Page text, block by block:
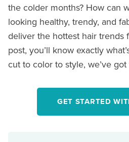
the colder months? How can
looking healthy, trendy, and
deliver the hottest hair trends
post, you’ll know exactly
cut to color to style, we’ve
GET STARTED